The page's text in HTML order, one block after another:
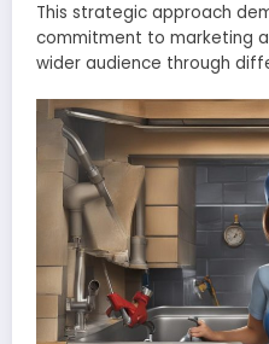
This strategic approach
commitment to marketing
wider audience through